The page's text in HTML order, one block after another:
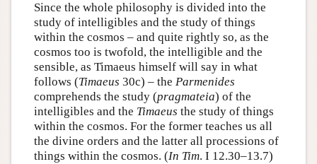
Since the whole philosophy is divided into the
study of intelligibles and the study of things
within the cosmos – and quite rightly so, as the
cosmos too is twofold, the intelligible and the
sensible, as Timaeus himself will say in what
follows (Timaeus 30c) – the Parmenides
comprehends the study (pragmateia) of the
intelligibles and the Timaeus the study of things
within the cosmos. For the former teaches us all
the divine orders and the latter all processions of
things within the cosmos. (In Tim. I 12.30–13.7)